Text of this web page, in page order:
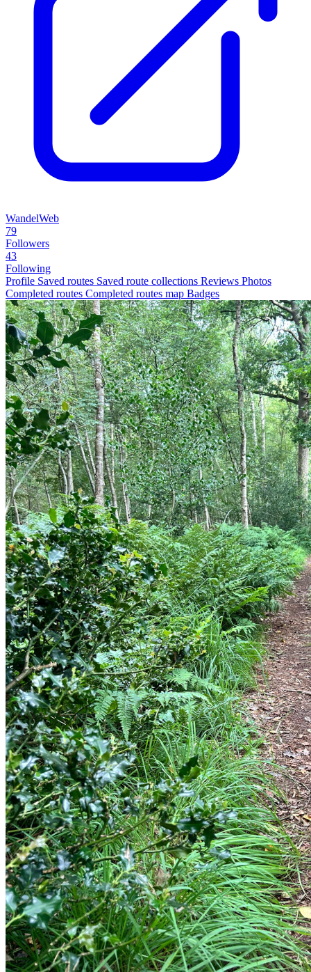
WandelWeb
79
Followers
43
Following
Profile Saved routes Saved route collections Reviews Photos
Completed routes Completed routes map Badges